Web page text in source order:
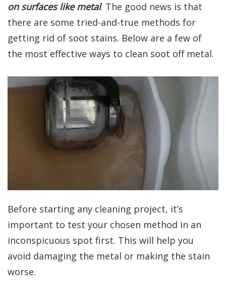
on surfaces like metal. The good news is that
there are some tried-and-true methods for
getting rid of soot stains. Below are a few of
the most effective ways to clean soot off metal.
Before starting any cleaning project, it’s
important to test your chosen method in an
inconspicuous spot first. This will help you
avoid damaging the metal or making the stain
worse.